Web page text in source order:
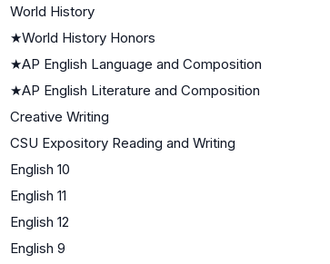
World History
★World History Honors
★AP English Language and Composition
★AP English Literature and Composition
Creative Writing
CSU Expository Reading and Writing
English 10
English 11
English 12
English 9